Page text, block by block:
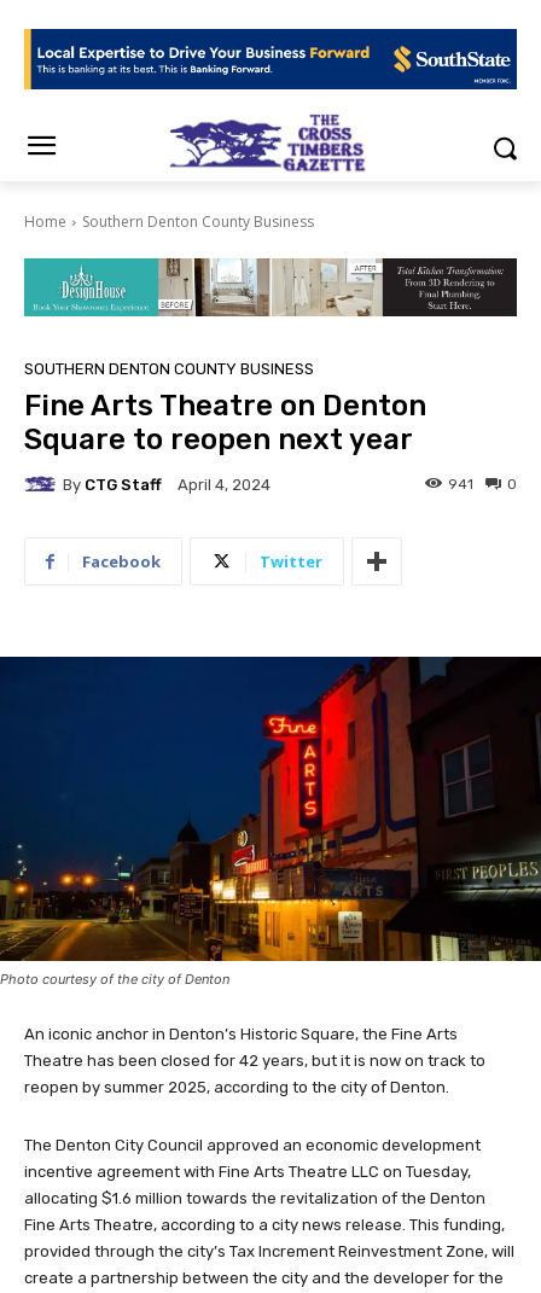
Home Southern Denton County Business
SOUTHERN DENTON COUNTY BUSINESS
Fine Arts Theatre on Denton
Square to reopen next year
By CTG Staff April 4, 2024 0
941
Facebook Twitter
Photo courtesy of the city of Denton
An iconic anchor in Denton’s Historic Square, the Fine Arts
Theatre has been closed for 42 years, but it is now on track to
reopen by summer 2025, according to the city of Denton.
The Denton City Council approved an economic development
incentive agreement with Fine Arts Theatre LLC on Tuesday,
allocating $1.6 million towards the revitalization of the Denton
Fine Arts Theatre, according to a city news release. This funding,
provided through the city’s Tax Increment Reinvestment Zone, will
create a partnership between the city and the developer for the